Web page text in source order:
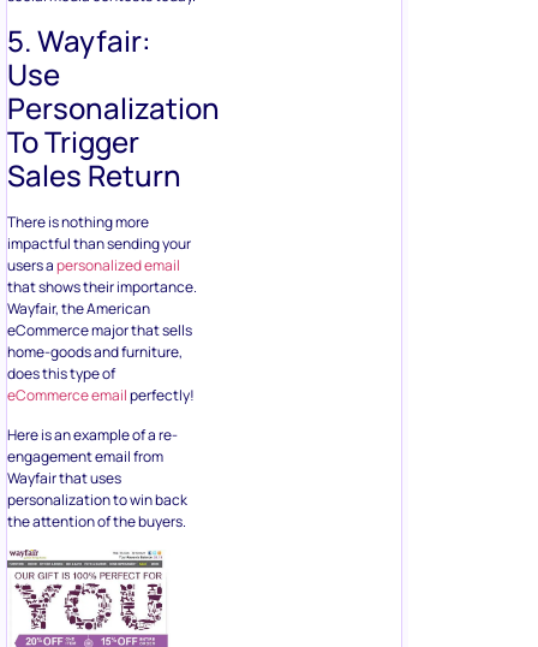
5. Wayfair:
Use
Personalization
To Trigger
Sales Return
There is nothing more
impactful than sending your
users apersonalized email
that shows their importance.
Wayfair, the American
eCommerce major that sells
home-goods and furniture,
does this type of
eCommerce emailperfectly!
Here is an example of a re-
engagement email from
Wayfair that uses
personalization to win back
the attention of the buyers.